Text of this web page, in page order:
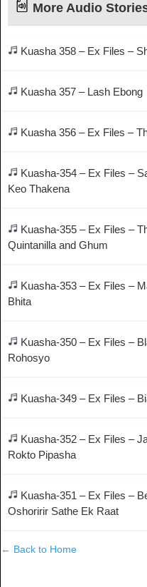
More Audio
Kuasha 358 – Ex Files –
Kuasha 357 – Lash Ebong
Kuasha 356 – Ex Files –
Kuasha-354 – Ex Files –
Keo Thakena
Kuasha-355 – Ex Files –
Quintanilla and Ghum
Kuasha-353 – Ex Files –
Bhita
Kuasha-350 – Ex Files –
Rohosyo
Kuasha-349 – Ex Files –
Kuasha-352 – Ex Files –
Rokto Pipasha
Kuasha-351 – Ex Files –
Oshoririr Sathe Ek Raat
← Back to Home